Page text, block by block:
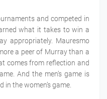
and competed in
what it takes to win a
appropriately. Mauresmo
a peer of Murray than a
comes from reflection and
And the men’s game is
the women’s game.